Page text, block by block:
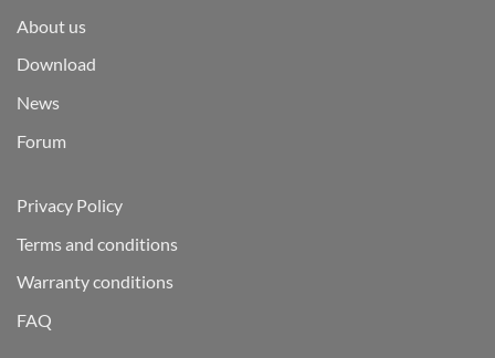
About us
Download
News
Forum
Privacy Policy
Terms and conditions
Warranty conditions
FAQ